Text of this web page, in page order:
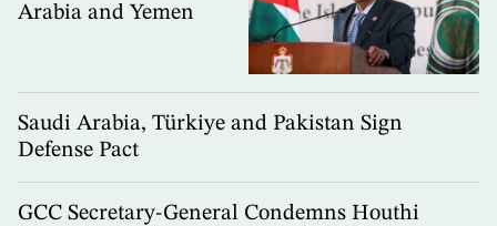
Arabia and Yemen
Saudi Arabia, Türkiye and Pakistan Sign
Defense Pact
GCC Secretary-General Condemns Houthi